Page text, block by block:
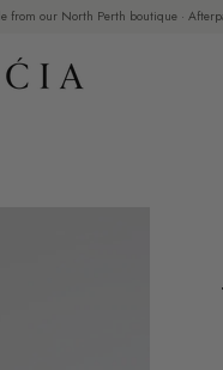
from our North Perth boutique ·